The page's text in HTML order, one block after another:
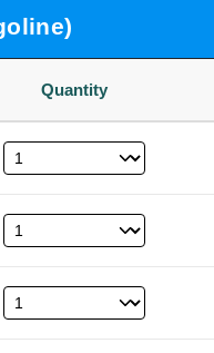
Quantity